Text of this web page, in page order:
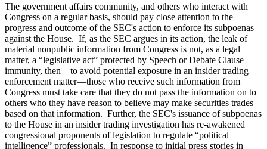
The government affairs community, and others who interact with
Congress on a regular basis, should pay close attention to the
progress and outcome of the SEC's action to enforce its subpoenas
against the House. If, as the SEC argues in its action, the leak of
material nonpublic information from Congress is not, as a legal
matter, a “legislative act” protected by Speech or Debate Clause
immunity, then—to avoid potential exposure in an insider trading
enforcement matter—those who receive such information from
Congress must take care that they do not pass the information on to
others who they have reason to believe may make securities trades
based on that information. Further, the SEC's issuance of subpoenas
to the House in an insider trading investigation has re-awakened
congressional proponents of legislation to regulate “political
intelligence” professionals. In response to initial press stories in